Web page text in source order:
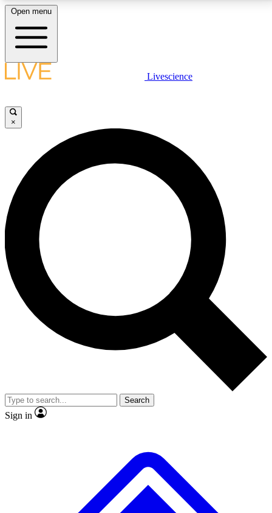
LIVE SCIENCE PLUS
JOIN FREE
LIVE SCIENCE PRO
Unlimited access to our exclusive features, expert analysis and in-depth
interviews, all ad-free
No ads, ever
Exclusive, original
reporting
video
Member-only features
Open menu
Livescience
×
Search
Sign in